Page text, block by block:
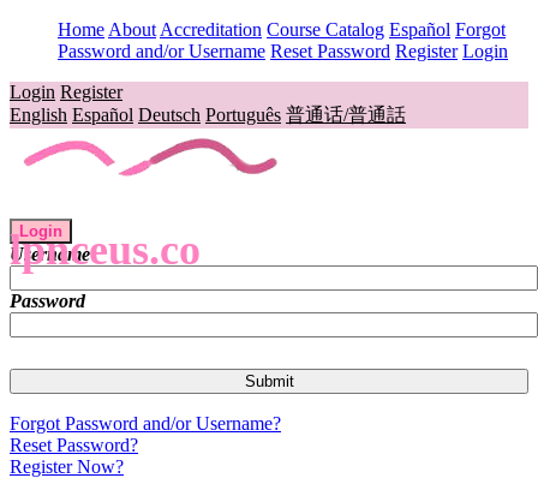
Home About Accreditation Course Catalog Español Forgot
Password and/or Username Reset Password Register Login
Login Register
English Español Deutsch Português 普通话/普通話
lpnceus.co
Login
Username
Password
Forgot Password and/or Username?
Reset Password?
Register Now?